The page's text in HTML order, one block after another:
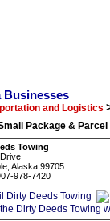
Businesses
and Logistics
Package &
Towing
Alaska 99705
978-7420